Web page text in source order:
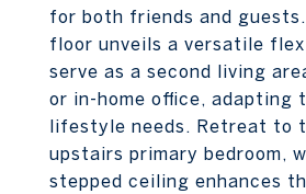
for both friends and
floor unveils a versatile
serve as a second living
or in-home office, adapting
lifestyle needs. Retreat to
upstairs primary bedroom,
stepped ceiling enhances